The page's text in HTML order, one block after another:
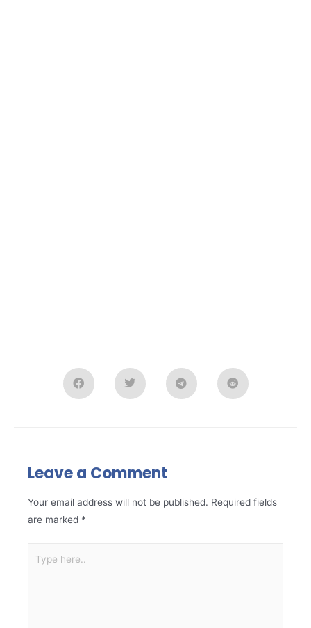
Leave a Comment
Your email address will not be published. Required fields
are marked *